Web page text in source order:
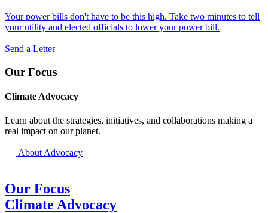
Your power bills don't have to be this high. Take two minutes to tell
your utility and elected officials to lower your power bill.
Send a Letter
Our Focus
Climate Advocacy
Learn about the strategies, initiatives, and collaborations making a
real impact on our planet.
About Advocacy
Our Focus
Climate Advocacy